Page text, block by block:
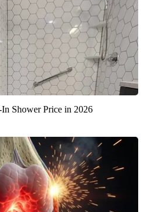
Shower Price in 2026